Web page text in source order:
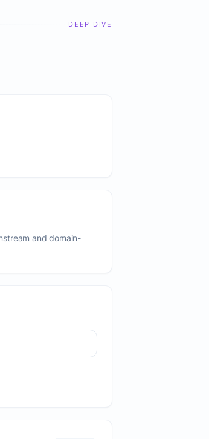
DEEP DIVE
and domain-